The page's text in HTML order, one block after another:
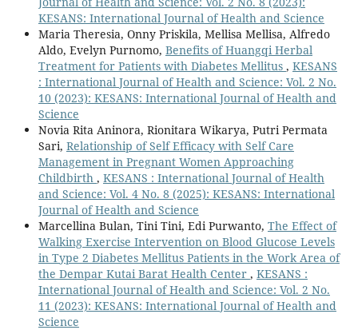
KESANS: International Journal of Health and Science
Maria Theresia, Onny Priskila, Mellisa Mellisa, Alfredo
Aldo, Evelyn Purnomo, Benefits of Huangqi Herbal
Treatment for Patients with Diabetes Mellitus , KESANS
: International Journal of Health and Science: Vol. 2 No.
10 (2023): KESANS: International Journal of Health and
Science
Novia Rita Aninora, Rionitara Wikarya, Putri Permata
Sari, Relationship of Self Efficacy with Self Care
Management in Pregnant Women Approaching
Childbirth , KESANS : International Journal of Health
and Science: Vol. 4 No. 8 (2025): KESANS: International
Journal of Health and Science
Marcellina Bulan, Tini Tini, Edi Purwanto, The Effect of
Walking Exercise Intervention on Blood Glucose Levels
in Type 2 Diabetes Mellitus Patients in the Work Area of
the Dempar Kutai Barat Health Center , KESANS :
International Journal of Health and Science: Vol. 2 No.
11 (2023): KESANS: International Journal of Health and
Science